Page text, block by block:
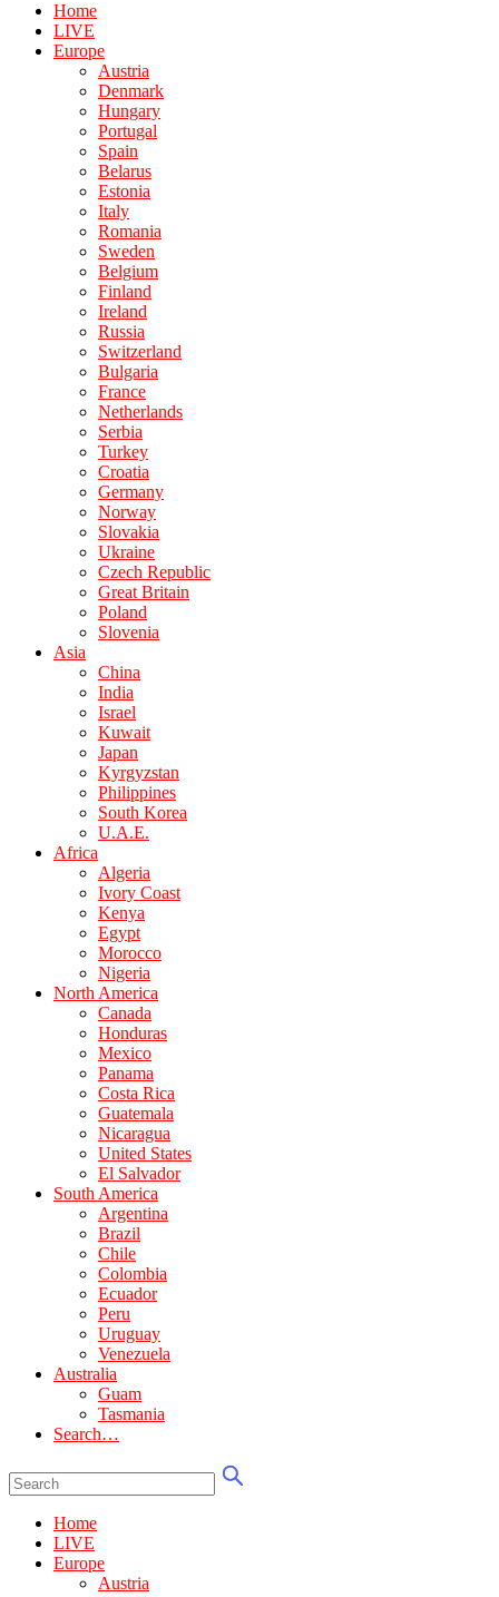
Home
LIVE
Europe
Austria
Denmark
Hungary
Portugal
Spain
Belarus
Estonia
Italy
Romania
Sweden
Belgium
Finland
Ireland
Russia
Switzerland
Bulgaria
France
Netherlands
Serbia
Turkey
Croatia
Germany
Norway
Slovakia
Ukraine
Czech Republic
Great Britain
Poland
Slovenia
Asia
China
India
Israel
Kuwait
Japan
Kyrgyzstan
Philippines
South Korea
U.A.E.
Africa
Algeria
Ivory Coast
Kenya
Egypt
Morocco
Nigeria
North America
Canada
Honduras
Mexico
Panama
Costa Rica
Guatemala
Nicaragua
United States
El Salvador
South America
Argentina
Brazil
Chile
Colombia
Ecuador
Peru
Uruguay
Venezuela
Australia
Guam
Tasmania
Search…
Home
LIVE
Europe
Austria